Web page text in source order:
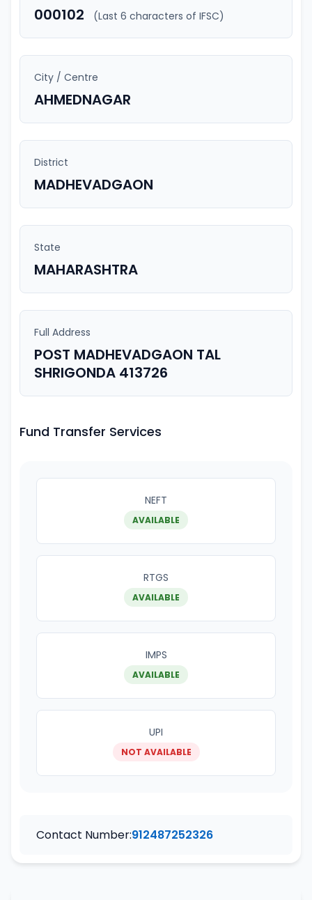
000102 (Last 6 characters of IFSC)
City / Centre
AHMEDNAGAR
District
MADHEVADGAON
State
MAHARASHTRA
Full Address
POST MADHEVADGAON TAL
SHRIGONDA 413726
Fund Transfer Services
NEFT
AVAILABLE
RTGS
AVAILABLE
IMPS
AVAILABLE
UPI
NOT AVAILABLE
Contact Number:912487252326